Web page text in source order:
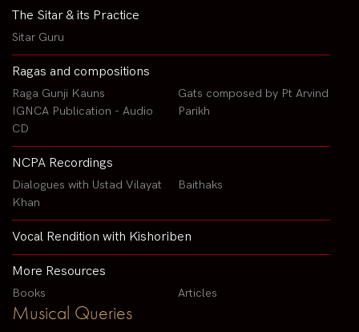
The Sitar & its Practice
Sitar Guru
Ragas and compositions
Raga Gunji Kauns
IGNCA Publication - Audio
CD
Gats composed by Pt Arvind
Parikh
NCPA Recordings
Dialogues with Ustad Vilayat
Khan
Baithaks
Vocal Rendition with Kishoriben
More Resources
Books Articles
Musical Queries